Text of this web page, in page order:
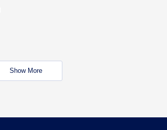
Show More